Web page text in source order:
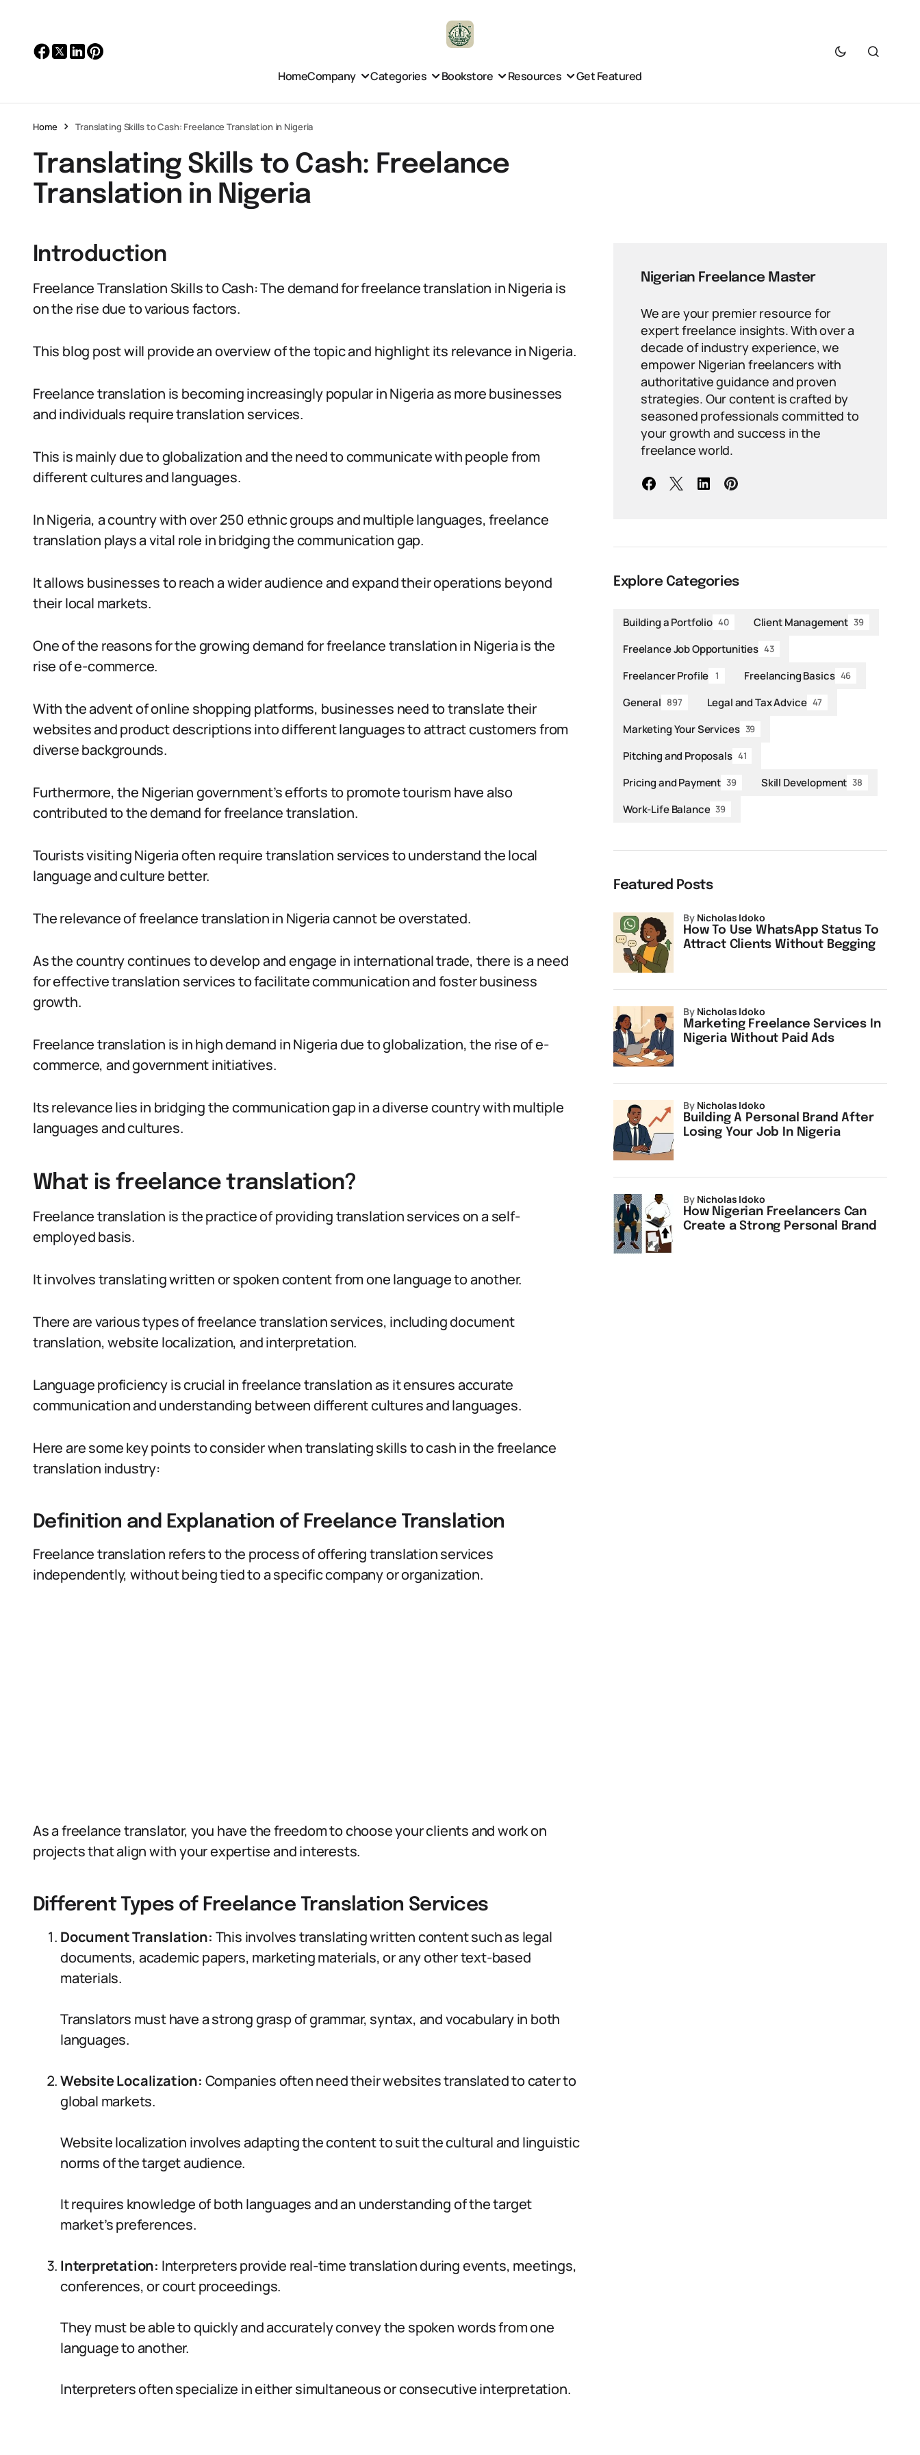
HomeCompany Categories Bookstore Resources Get Featured
Home Translating Skills to Cash: Freelance Translation in Nigeria
Translating Skills to Cash: Freelance
Translation in Nigeria
Introduction
Freelance Translation Skills to Cash: The demand for freelance translation in Nigeria is
on the rise due to various factors.
This blog post will provide an overview of the topic and highlight its relevance in Nigeria.
Freelance translation is becoming increasingly popular in Nigeria as more businesses
and individuals require translation services.
This is mainly due to globalization and the need to communicate with people from
different cultures and languages.
In Nigeria, a country with over 250 ethnic groups and multiple languages, freelance
translation plays a vital role in bridging the communication gap.
It allows businesses to reach a wider audience and expand their operations beyond
their local markets.
One of the reasons for the growing demand for freelance translation in Nigeria is the
rise of e-commerce.
With the advent of online shopping platforms, businesses need to translate their
websites and product descriptions into different languages to attract customers from
diverse backgrounds.
Furthermore, the Nigerian government’s efforts to promote tourism have also
contributed to the demand for freelance translation.
Tourists visiting Nigeria often require translation services to understand the local
language and culture better.
The relevance of freelance translation in Nigeria cannot be overstated.
As the country continues to develop and engage in international trade, there is a need
for effective translation services to facilitate communication and foster business
growth.
Freelance translation is in high demand in Nigeria due to globalization, the rise of e-
commerce, and government initiatives.
Its relevance lies in bridging the communication gap in a diverse country with multiple
languages and cultures.
What is freelance translation?
Freelance translation is the practice of providing translation services on a self-
employed basis.
It involves translating written or spoken content from one language to another.
There are various types of freelance translation services, including document
translation, website localization, and interpretation.
Language proficiency is crucial in freelance translation as it ensures accurate
communication and understanding between different cultures and languages.
Here are some key points to consider when translating skills to cash in the freelance
translation industry:
Definition and Explanation of Freelance Translation
Freelance translation refers to the process of offering translation services
independently, without being tied to a specific company or organization.
As a freelance translator, you have the freedom to choose your clients and work on
projects that align with your expertise and interests.
Different Types of Freelance Translation Services
Document Translation: This involves translating written content such as legal
documents, academic papers, marketing materials, or any other text-based
materials.
Translators must have a strong grasp of grammar, syntax, and vocabulary in both
languages.
Website Localization: Companies often need their websites translated to cater to
global markets.
Website localization involves adapting the content to suit the cultural and linguistic
norms of the target audience.
It requires knowledge of both languages and an understanding of the target
market’s preferences.
Interpretation: Interpreters provide real-time translation during events, meetings,
conferences, or court proceedings.
They must be able to quickly and accurately convey the spoken words from one
language to another.
Interpreters often specialize in either simultaneous or consecutive interpretation.
Nigerian Freelance Master
We are your premier resource for
expert freelance insights. With over a
decade of industry experience, we
empower Nigerian freelancers with
authoritative guidance and proven
strategies. Our content is crafted by
seasoned professionals committed to
your growth and success in the
freelance world.
Explore Categories
Building a Portfolio 40 Client Management 39
Freelance Job Opportunities 43
Freelancer Profile 1 Freelancing Basics 46
General 897 Legal and Tax Advice 47
Marketing Your Services 39
Pitching and Proposals 41
Pricing and Payment 39 Skill Development 38
Work-Life Balance 39
Featured Posts
How To Use WhatsApp Status To
Attract Clients Without Begging
by Nicholas Idoko
Marketing Freelance Services In
Nigeria Without Paid Ads
by Nicholas Idoko
Building A Personal Brand After
Losing Your Job In Nigeria
by Nicholas Idoko
How Nigerian Freelancers Can
Create a Strong Personal Brand
by Nicholas Idoko